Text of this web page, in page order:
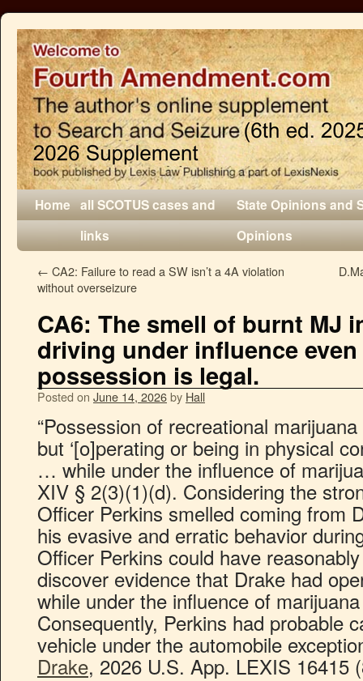
Home all SCOTUS cases and
links
State Opinions and
Opinions
← CA2: Failure to read a SW isn’t a 4A violation
without overseizure
CA6: The smell of burnt MJ
driving under influence
possession is legal.
Posted on June 14, 2026by Hall
“Possession of recreational
but ‘[o]perating or being in physical
… while under the influence of
XIV § 2(3)(1)(d). Considering the
Officer Perkins smelled coming from
his evasive and erratic behavior
Officer Perkins could have
discover evidence that Drake had
while under the influence of
Consequently, Perkins had probable
vehicle under the automobile
Drake, 2026 U.S. App. LEXIS 16415